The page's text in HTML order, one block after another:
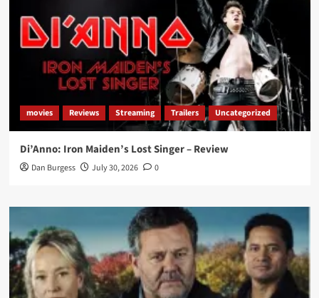
movies Reviews Streaming Trailers Uncategorized
Di’Anno: Iron Maiden’s Lost Singer – Review
Dan Burgess July 30, 2026 0